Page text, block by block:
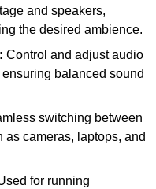
and speakers,
the desired ambience.
Control and adjust audio
balanced sound
switching between
as cameras, laptops, and
for running